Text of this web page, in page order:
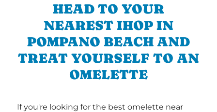
HEAD TO YOUR
NEAREST IHOP IN
POMPANO BEACH AND
TREAT YOURSELF TO AN
OMELETTE
If you're looking for the best omelette near